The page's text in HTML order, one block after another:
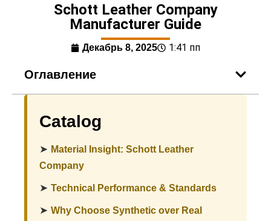
Schott Leather Company
Manufacturer Guide
Декабрь 8, 2025 1:41 пп
Оглавление
Catalog
➤ Material Insight: Schott Leather
Company
➤ Technical Performance & Standards
➤ Why Choose Synthetic over Real